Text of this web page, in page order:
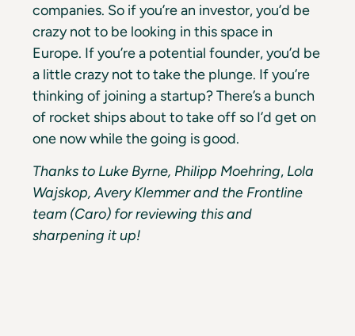
companies. So if you’re an investor, you’d be
crazy not to be looking in this space in
Europe. If you’re a potential founder, you’d be
a little crazy not to take the plunge. If you’re
thinking of joining a startup? There’s a bunch
of rocket ships about to take off so I’d get on
one now while the going is good.
Thanks to Luke Byrne, Philipp Moehring, Lola
Wajskop, Avery Klemmer and the Frontline
team (Caro) for reviewing this and
sharpening it up!